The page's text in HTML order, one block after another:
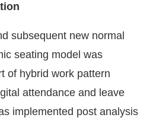
subsequent new normal
seating model was
of hybrid work pattern
attendance and leave
implemented post analysis